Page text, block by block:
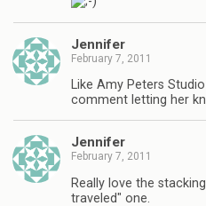
Jennifer
February 7, 2011
Like Amy Peters
comment letting her
Jennifer
February 7, 2011
Really love the
traveled" one.